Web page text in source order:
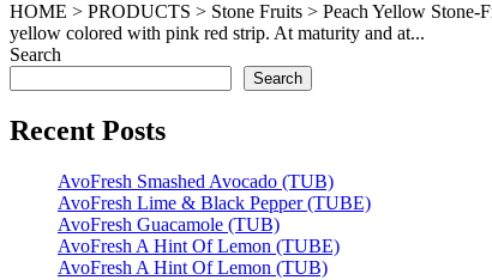
HOME > PRODUCTS > Stone Fruits > Peach Yellow Stone-
yellow colored with pink red strip. At maturity and at...
Search
Search
Recent Posts
AvoFresh Smashed Avocado (TUB)
AvoFresh Lime & Black Pepper (TUBE)
AvoFresh Guacamole (TUB)
AvoFresh A Hint Of Lemon (TUBE)
AvoFresh A Hint Of Lemon (TUB)